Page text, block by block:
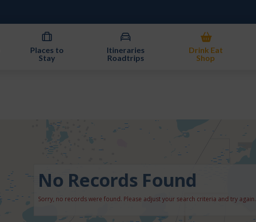
Places to
Stay
Itineraries
Roadtrips
Drink Eat
Shop
No Records Found
Sorry, no records were found. Please adjust your search criteria and try again.